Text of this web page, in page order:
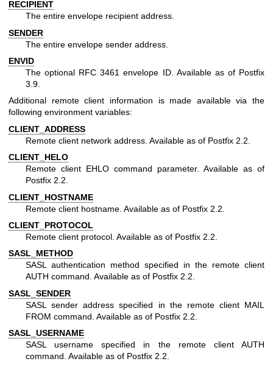
RECIPIENT
The entire envelope recipient address.
SENDER
The entire envelope sender address.
ENVID
The optional RFC 3461 envelope ID. Available as of Postfix
3.9.
Additional remote client information is made available via the
following environment variables:
CLIENT_ADDRESS
Remote client network address. Available as of Postfix 2.2.
CLIENT_HELO
Remote client EHLO command parameter. Available as of
Postfix 2.2.
CLIENT_HOSTNAME
Remote client hostname. Available as of Postfix 2.2.
CLIENT_PROTOCOL
Remote client protocol. Available as of Postfix 2.2.
SASL_METHOD
SASL authentication method specified in the remote client
AUTH command. Available as of Postfix 2.2.
SASL_SENDER
SASL sender address specified in the remote client MAIL
FROM command. Available as of Postfix 2.2.
SASL_USERNAME
SASL username specified in the remote client AUTH
command. Available as of Postfix 2.2.